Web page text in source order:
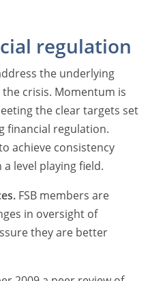
regulation
the underlying
crisis. Momentum is
the clear targets set
financial regulation.
achieve consistency
level playing field.
FSB members are
in oversight of
they are better